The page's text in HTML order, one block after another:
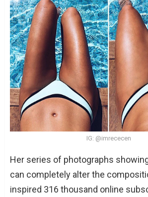
IG: @imrececen
Her series of photographs
can completely alter the
inspired 316 thousand online